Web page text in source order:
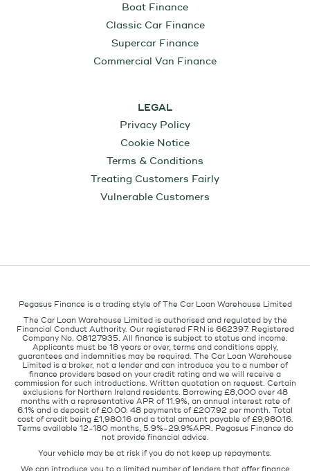
Boat Finance
Classic Car Finance
Supercar Finance
Commercial Van Finance
LEGAL
Privacy Policy
Cookie Notice
Terms & Conditions
Treating Customers Fairly
Vulnerable Customers
Pegasus Finance is a trading style of The Car Loan Warehouse Limited
The Car Loan Warehouse Limited is authorised and regulated by the
Financial Conduct Authority. Our registered FRN is 662397. Registered
Company No. 08127935. All finance is subject to status and income.
Applicants must be 18 years or over, terms and conditions apply,
guarantees and indemnities may be required. The Car Loan Warehouse
Limited is a broker, not a lender and can introduce you to a number of
finance providers based on your credit rating and we will receive a
commission for such introductions. Written quotation on request. Certain
exclusions for Northern Ireland residents. Borrowing £8,000 over 48
months with a representative APR of 11.9%, an annual interest rate of
6.1% and a deposit of £0.00. 48 payments of £207.92 per month. Total
cost of credit being £1,980.16 and a total amount payable of £9,980.16.
Terms available 12-180 months, 5.9%-29.9%APR. Pegasus Finance do
not provide financial advice.
Your vehicle may be at risk if you do not keep up repayments.